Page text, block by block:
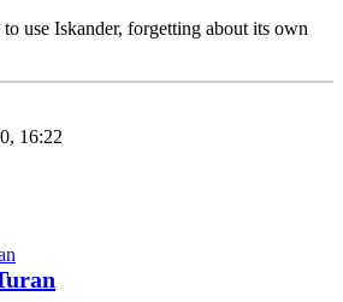
use Iskander, forgetting about its own
16:22